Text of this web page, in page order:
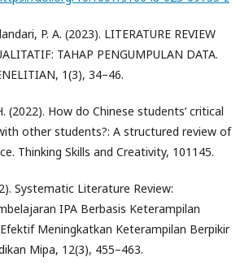
P. A. (2023). LITERATURE REVIEW
TAHAP PENGUMPULAN DATA.
1(3), 34–46.
(2022). How do Chinese students’ critical
other students?: A structured review of
Thinking Skills and Creativity, 101145.
Systematic Literature Review:
IPA Berbasis Keterampilan
Meningkatkan Keterampilan Berpikir
Mipa, 12(3), 455–463.